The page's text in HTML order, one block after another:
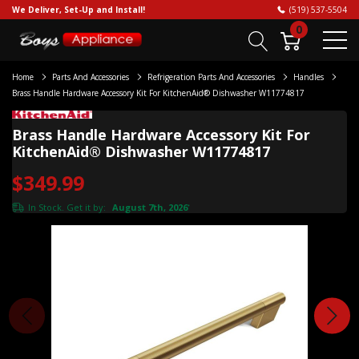
We Deliver, Set-Up and Install! (519) 537-5504
0
Home Parts And Accessories Refrigeration Parts And Accessories
Handles
Brass Handle Hardware Accessory Kit For KitchenAid® Dishwasher W11774817
Brass Handle Hardware Accessory Kit For
KitchenAid® Dishwasher W11774817
$349.99
In Stock. Get it by: August 7th, 2026*